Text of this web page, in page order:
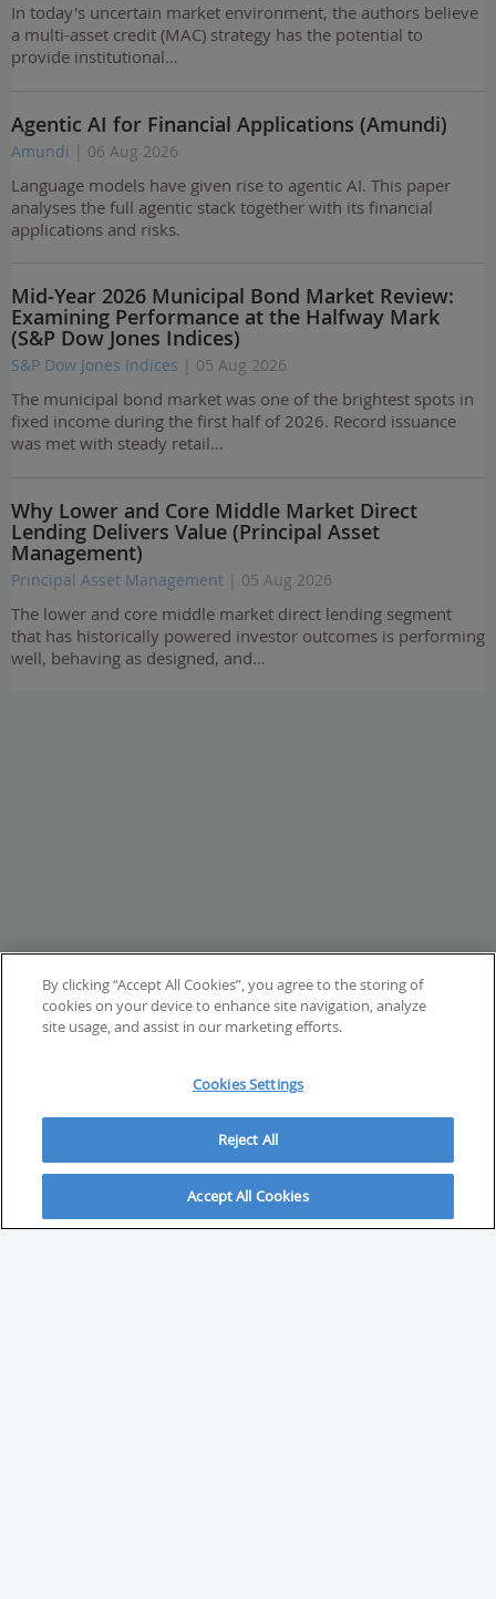
In today's uncertain market environment, the authors believe
a multi-asset credit (MAC) strategy has the potential to
provide institutional…
Agentic AI for Financial Applications (Amundi)
Amundi | 06 Aug 2026
Language models have given rise to agentic AI. This paper
analyses the full agentic stack together with its financial
applications and risks.
Mid-Year 2026 Municipal Bond Market Review:
Examining Performance at the Halfway Mark
(S&P Dow Jones Indices)
S&P Dow Jones Indices | 05 Aug 2026
The municipal bond market was one of the brightest spots in
fixed income during the first half of 2026. Record issuance
was met with steady retail…
Why Lower and Core Middle Market Direct
Lending Delivers Value (Principal Asset
Management)
Principal Asset Management | 05 Aug 2026
The lower and core middle market direct lending segment
that has historically powered investor outcomes is performing
well, behaving as designed, and…
ABOUT
By clicking “Accept All Cookies”, you agree to the storing of
cookies on your device to enhance site navigation, analyze
site usage, and assist in our marketing efforts.
Cookies Settings
Reject All
Accept All Cookies